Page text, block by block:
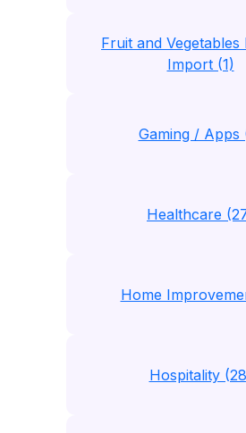
Fruit and
Import (1)
Gaming / Apps
Healthcare
Home
Hospitality